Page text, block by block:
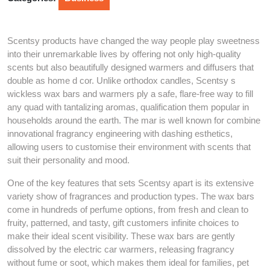
Scentsy products have changed the way people play sweetness
into their unremarkable lives by offering not only high-quality
scents but also beautifully designed warmers and diffusers that
double as home d cor. Unlike orthodox candles, Scentsy s
wickless wax bars and warmers ply a safe, flare-free way to fill
any quad with tantalizing aromas, qualification them popular in
households around the earth. The mar is well known for combine
innovational fragrancy engineering with dashing esthetics,
allowing users to customise their environment with scents that
suit their personality and mood.
One of the key features that sets Scentsy apart is its extensive
variety show of fragrances and production types. The wax bars
come in hundreds of perfume options, from fresh and clean to
fruity, patterned, and tasty, gift customers infinite choices to
make their ideal scent visibility. These wax bars are gently
dissolved by the electric car warmers, releasing fragrancy
without fume or soot, which makes them ideal for families, pet